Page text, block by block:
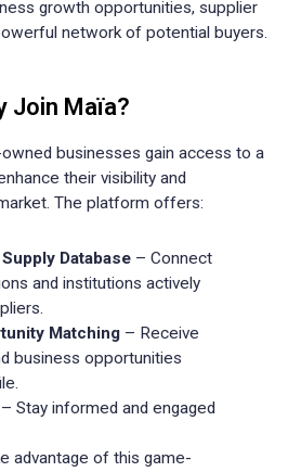
growth opportunities, supplier
network of potential buyers.
Join Maïa?
businesses gain access to a
their visibility and
The platform offers:
Database – Connect
and institutions actively
Matching – Receive
business opportunities
– Stay informed and engaged
advantage of this game-